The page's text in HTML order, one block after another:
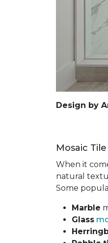
Design by
Mosaic Tile
When it
natural
Some
Marble
Glass